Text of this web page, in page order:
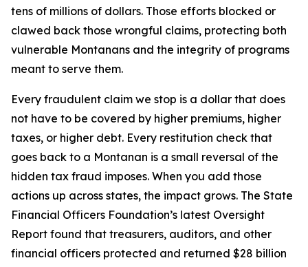
tens of millions of dollars. Those efforts blocked or
clawed back those wrongful claims, protecting both
vulnerable Montanans and the integrity of programs
meant to serve them.
Every fraudulent claim we stop is a dollar that does
not have to be covered by higher premiums, higher
taxes, or higher debt. Every restitution check that
goes back to a Montanan is a small reversal of the
hidden tax fraud imposes. When you add those
actions up across states, the impact grows. The State
Financial Officers Foundation’s latest Oversight
Report found that treasurers, auditors, and other
financial officers protected and returned $28 billion